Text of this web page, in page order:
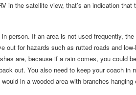
in the satellite view, that’s an indication that
person. If an area is not used frequently, the
out for hazards such as rutted roads and
are, because if a rain comes, you could
out. You also need to keep your coach in
in a wooded area with branches hanging